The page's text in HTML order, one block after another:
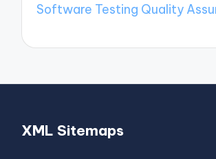
Software Testing Quality
XML Sitemaps